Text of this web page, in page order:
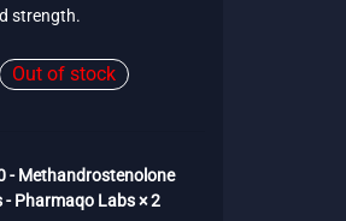
strength.
Out of stock
- Methandrostenolone
Pharmaqo Labs × 2